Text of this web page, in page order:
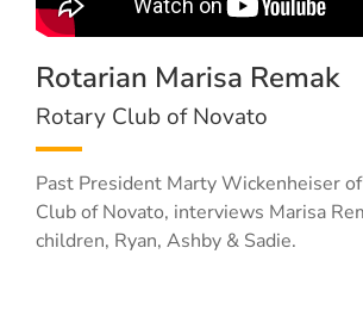
Rotarian Marisa Remak
Rotary Club of Novato
Past President Marty Wickenheiser
Club of Novato, interviews Marisa
children, Ryan, Ashby & Sadie.